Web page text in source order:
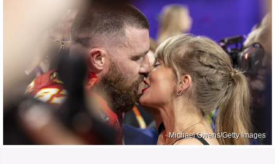
Michael Owens/Getty Images